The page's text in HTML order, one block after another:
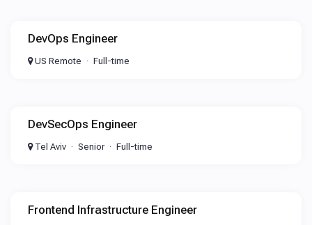
DevOps Engineer
US Remote Full-time
DevSecOps Engineer
Tel Aviv Senior Full-time
Frontend Infrastructure Engineer